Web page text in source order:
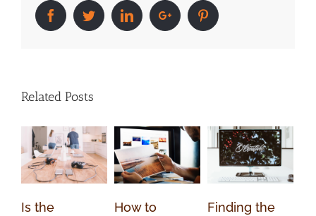
FacebookTwitterLinkedinGoogle+ Pinterest
Related Posts
Is the
How to
Finding the